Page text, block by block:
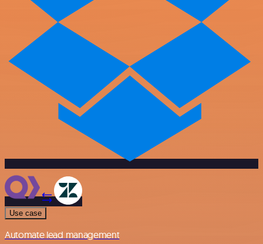
Use case
Automate lead management